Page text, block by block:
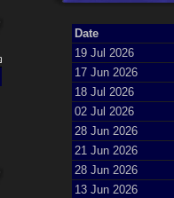
Date
19 Jul 2026
17 Jun 2026
18 Jul 2026
02 Jul 2026
28 Jun 2026
21 Jun 2026
28 Jun 2026
13 Jun 2026